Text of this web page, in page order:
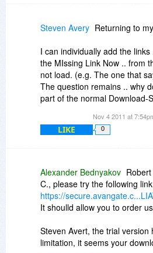
Steven Avery Returning to
I can individually add the
the MIssing Link Now .. from
not load. (e.g. The one that
The question remains .. why
part of the normal Download-
A related question .. the view
I believe is the Site Map ..
I think of a Site Map as
expandable, Explorer-style,
is that in there anywhere ?
Nov 4 2011 at
LIKE 0
Alexander Bednyakov
C., please try the following
https://
It shoulld allow you to order
Steven Avert, the trial version
limitation, it seems your